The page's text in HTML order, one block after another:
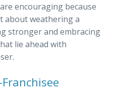
encouraging because
about weathering a
stronger and embracing
lie ahead with